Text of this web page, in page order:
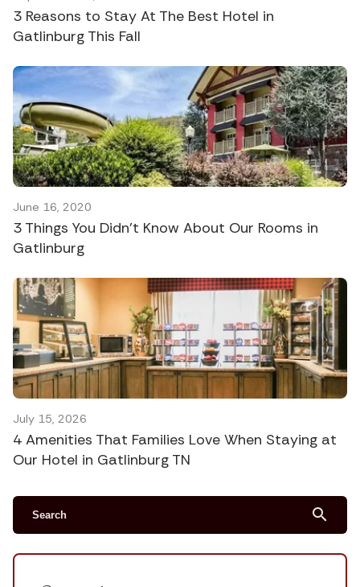
3 Reasons to Stay At The Best Hotel in
Gatlinburg This Fall
June 16, 2020
3 Things You Didn’t Know About Our Rooms in
Gatlinburg
July 15, 2026
4 Amenities That Families Love When Staying at
Our Hotel in Gatlinburg TN
search